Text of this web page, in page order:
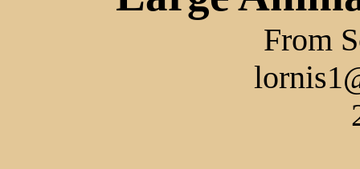
From